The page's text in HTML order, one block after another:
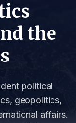
the
political
geopolitics,
affairs.